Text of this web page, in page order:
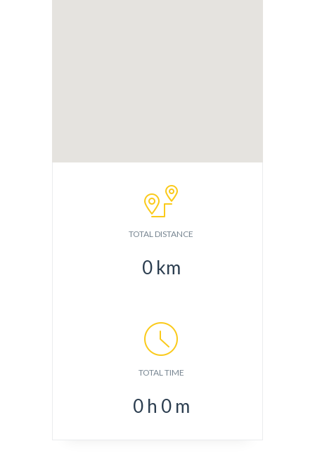
TOTAL DISTANCE
0 km
TOTAL TIME
0 h 0 m